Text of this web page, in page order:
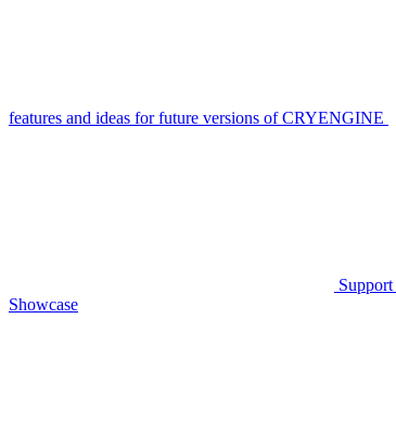
features and ideas for future versions of CRYENGINE
Support
Showcase